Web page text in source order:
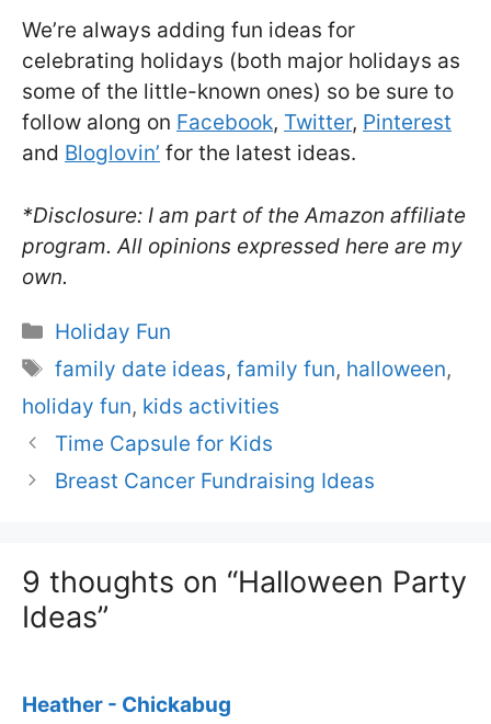
We’re always adding fun ideas for
celebrating holidays (both major holidays as
some of the little-known ones) so be sure to
follow along on Facebook, Twitter, Pinterest
and Bloglovin’ for the latest ideas.
*Disclosure: I am part of the Amazon affiliate
program. All opinions expressed here are my
own.
Categories
Holiday Fun
Tags
family date ideas,family fun, halloween,
holiday fun, kids activities
Time Capsule for Kids
Breast Cancer Fundraising Ideas
9 thoughts on “Halloween Party
Ideas”
Heather - Chickabug